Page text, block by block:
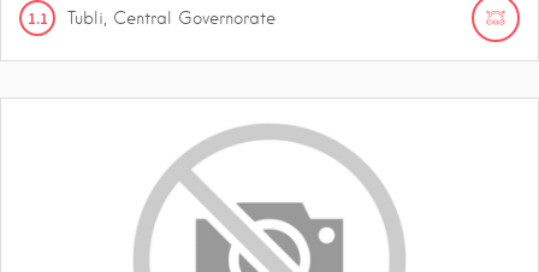
1.1 Tubli, Central Governorate